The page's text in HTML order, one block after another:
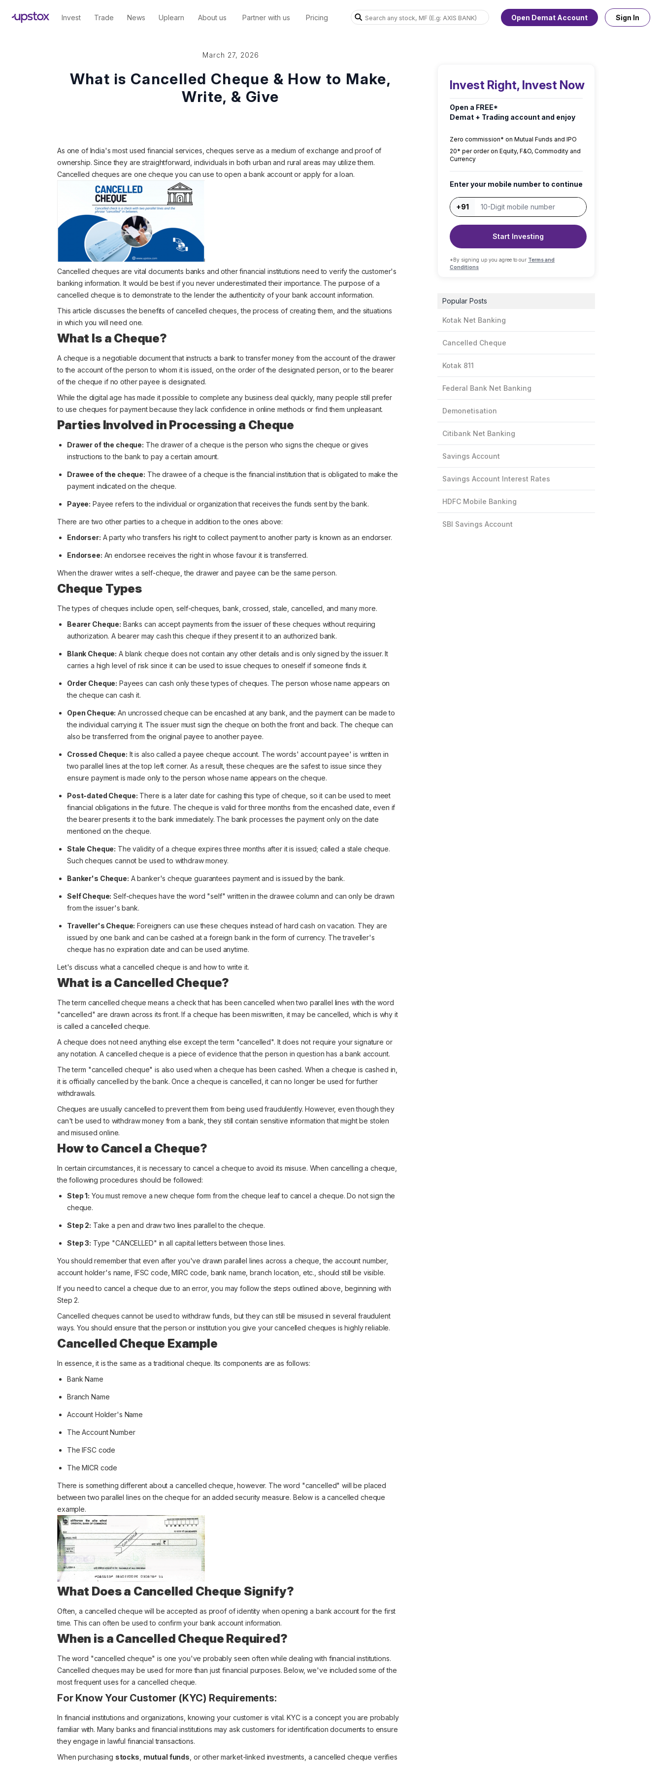
Invest Trade News Uplearn About us Partner with us Pricing Open Demat Account Sign In
March 27, 2026
What is Cancelled Cheque & How to Make,
Write, & Give
As one of India's most used financial services, cheques serve as a medium of exchange and proof of
ownership. Since they are straightforward, individuals in both urban and rural areas may utilize them.
Cancelled cheques are one cheque you can use to open a bank account or apply for a loan.
Cancelled cheques are vital documents banks and other financial institutions need to verify the customer's
banking information. It would be best if you never underestimated their importance. The purpose of a
cancelled cheque is to demonstrate to the lender the authenticity of your bank account information.
This article discusses the benefits of cancelled cheques, the process of creating them, and the situations
in which you will need one.
What Is a Cheque?
A cheque is a negotiable document that instructs a bank to transfer money from the account of the drawer
to the account of the person to whom it is issued, on the order of the designated person, or to the bearer
of the cheque if no other payee is designated.
While the digital age has made it possible to complete any business deal quickly, many people still prefer
to use cheques for payment because they lack confidence in online methods or find them unpleasant.
Parties Involved in Processing a Cheque
Drawer of the cheque: The drawer of a cheque is the person who signs the cheque or gives
instructions to the bank to pay a certain amount.
Drawee of the cheque: The drawee of a cheque is the financial institution that is obligated to make the
payment indicated on the cheque.
Payee: Payee refers to the individual or organization that receives the funds sent by the bank.
There are two other parties to a cheque in addition to the ones above:
Endorser: A party who transfers his right to collect payment to another party is known as an endorser.
Endorsee: An endorsee receives the right in whose favour it is transferred.
When the drawer writes a self-cheque, the drawer and payee can be the same person.
Cheque Types
The types of cheques include open, self-cheques, bank, crossed, stale, cancelled, and many more.
Bearer Cheque: Banks can accept payments from the issuer of these cheques without requiring
authorization. A bearer may cash this cheque if they present it to an authorized bank.
Blank Cheque: A blank cheque does not contain any other details and is only signed by the issuer. It
carries a high level of risk since it can be used to issue cheques to oneself if someone finds it.
Order Cheque: Payees can cash only these types of cheques. The person whose name appears on
the cheque can cash it.
Open Cheque: An uncrossed cheque can be encashed at any bank, and the payment can be made to
the individual carrying it. The issuer must sign the cheque on both the front and back. The cheque can
also be transferred from the original payee to another payee.
Crossed Cheque: It is also called a payee cheque account. The words' account payee' is written in
two parallel lines at the top left corner. As a result, these cheques are the safest to issue since they
ensure payment is made only to the person whose name appears on the cheque.
Post-dated Cheque: There is a later date for cashing this type of cheque, so it can be used to meet
financial obligations in the future. The cheque is valid for three months from the encashed date, even if
the bearer presents it to the bank immediately. The bank processes the payment only on the date
mentioned on the cheque.
Stale Cheque: The validity of a cheque expires three months after it is issued; called a stale cheque.
Such cheques cannot be used to withdraw money.
Banker's Cheque: A banker's cheque guarantees payment and is issued by the bank.
Self Cheque: Self-cheques have the word "self" written in the drawee column and can only be drawn
from the issuer's bank.
Traveller's Cheque: Foreigners can use these cheques instead of hard cash on vacation. They are
issued by one bank and can be cashed at a foreign bank in the form of currency. The traveller's
cheque has no expiration date and can be used anytime.
Let's discuss what a cancelled cheque is and how to write it.
What is a Cancelled Cheque?
The term cancelled cheque means a check that has been cancelled when two parallel lines with the word
"cancelled" are drawn across its front. If a cheque has been miswritten, it may be cancelled, which is why it
is called a cancelled cheque.
A cheque does not need anything else except the term "cancelled". It does not require your signature or
any notation. A cancelled cheque is a piece of evidence that the person in question has a bank account.
The term "cancelled cheque" is also used when a cheque has been cashed. When a cheque is cashed in,
it is officially cancelled by the bank. Once a cheque is cancelled, it can no longer be used for further
withdrawals.
Cheques are usually cancelled to prevent them from being used fraudulently. However, even though they
can't be used to withdraw money from a bank, they still contain sensitive information that might be stolen
and misused online.
How to Cancel a Cheque?
In certain circumstances, it is necessary to cancel a cheque to avoid its misuse. When cancelling a cheque,
the following procedures should be followed:
Step 1: You must remove a new cheque form from the cheque leaf to cancel a cheque. Do not sign the
cheque.
Step 2: Take a pen and draw two lines parallel to the cheque.
Step 3: Type "CANCELLED" in all capital letters between those lines.
You should remember that even after you've drawn parallel lines across a cheque, the account number,
account holder's name, IFSC code, MIRC code, bank name, branch location, etc., should still be visible.
If you need to cancel a cheque due to an error, you may follow the steps outlined above, beginning with
Step 2.
Cancelled cheques cannot be used to withdraw funds, but they can still be misused in several fraudulent
ways. You should ensure that the person or institution you give your cancelled cheques is highly reliable.
Cancelled Cheque Example
In essence, it is the same as a traditional cheque. Its components are as follows:
Bank Name
Branch Name
Account Holder's Name
The Account Number
The IFSC code
The MICR code
There is something different about a cancelled cheque, however. The word "cancelled" will be placed
between two parallel lines on the cheque for an added security measure. Below is a cancelled cheque
example.
What Does a Cancelled Cheque Signify?
Often, a cancelled cheque will be accepted as proof of identity when opening a bank account for the first
time. This can often be used to confirm your bank account information.
When is a Cancelled Cheque Required?
The word "cancelled cheque" is one you've probably seen often while dealing with financial institutions.
Cancelled cheques may be used for more than just financial purposes. Below, we've included some of the
most frequent uses for a cancelled cheque.
For Know Your Customer (KYC) Requirements:
In financial institutions and organizations, knowing your customer is vital. KYC is a concept you are probably
familiar with. Many banks and financial institutions may ask customers for identification documents to ensure
they engage in lawful financial transactions.
When purchasing stocks mutual funds , or other market-linked investments, a cancelled cheque verifies
Invest Right, Invest Now
Open a FREE*
Demat + Trading account and enjoy
Zero commission* on Mutual Funds and IPO
₹20* per order on Equity, F&O, Commodity and
Currency
Enter your mobile number to continue
+91
Start Investing
*By signing up you agree to our Terms and
Conditions
Popular Posts
Kotak Net Banking
Cancelled Cheque
Kotak 811
Federal Bank Net Banking
Demonetisation
Citibank Net Banking
Savings Account
Savings Account Interest Rates
HDFC Mobile Banking
SBI Savings Account